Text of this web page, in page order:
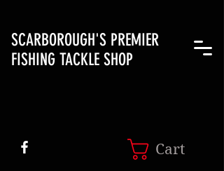
Cart
SCARBOROUGH'S PREMIER
FISHING TACKLE SHOP